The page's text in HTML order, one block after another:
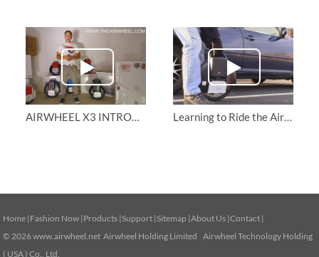
AIRWHEEL X3 INTRODUCTION | How to ride AirWheel Learning to Ride the Airwheel X8
Home | Fashion Now | Products |Support |Sitemap |About Us |Contact |
© 2026www.airwheel.net Airwheel Holding Limited Airwheel Technology Holding
( USA ) Co., Ltd.